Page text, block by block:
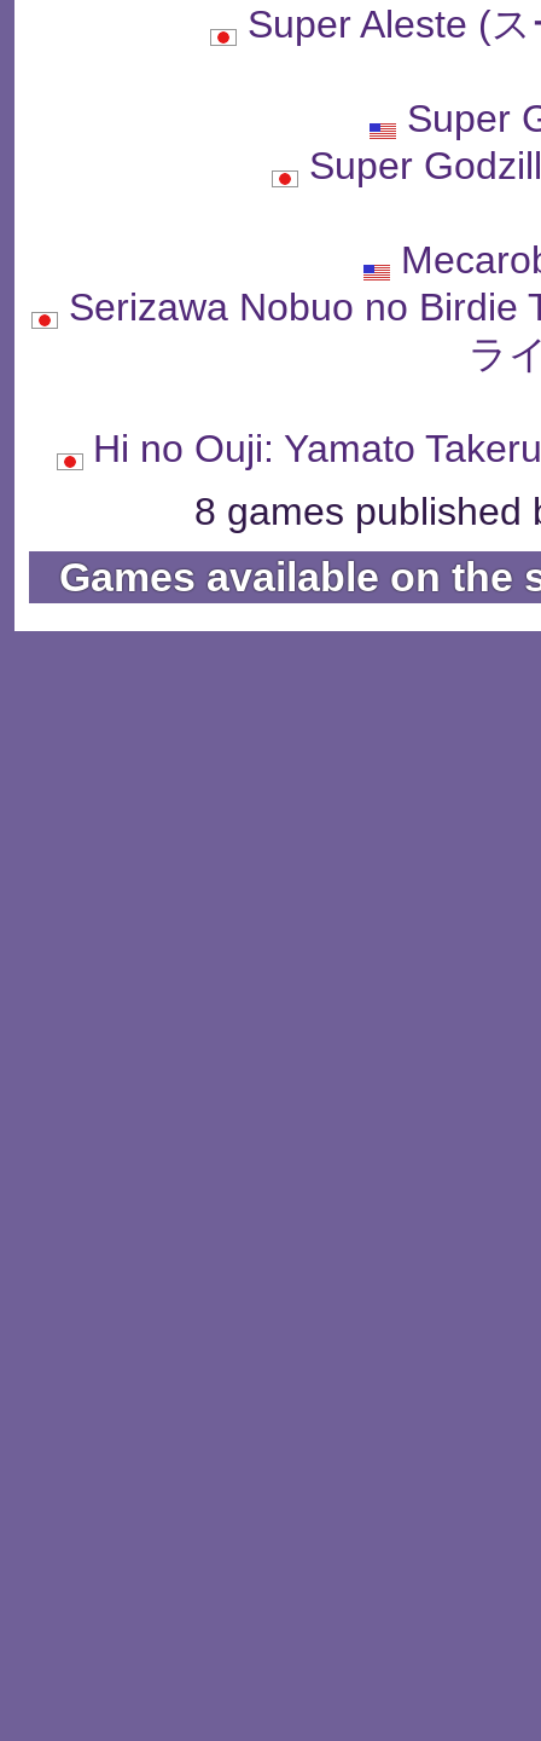
Super Aleste (
Super
Super
Serizawa Nobuo no Birdie
ラ
Hi no Ouji: Yamato
8 games published
Games available on the